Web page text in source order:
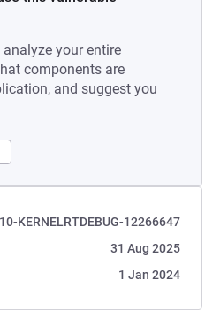
your entire
components are
and suggest you
KERNELRTDEBUG-12266647
31 Aug 2025
1 Jan 2024